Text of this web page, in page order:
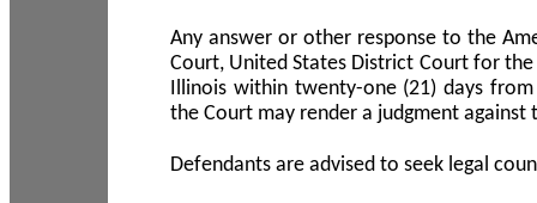
Any answer or other response to the
Court, United States District Court for
Illinois within twenty-one (21) days
the Court may render a judgment against
Defendants are advised to seek legal